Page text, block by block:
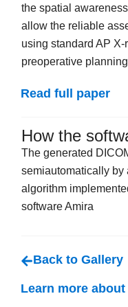
the spatial
allow the reliable
using standard AP
preoperative
Read full paper
How the
The generated
semiautomatically by
algorithm
software Amira
Back to Gallery
Learn more